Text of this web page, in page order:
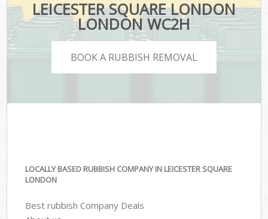
LEICESTER SQUARE LONDON
LONDON WC2H
BOOK A RUBBISH REMOVAL
LOCALLY BASED RUBBISH COMPANY IN LEICESTER SQUARE
LONDON
Best rubbish Company Deals